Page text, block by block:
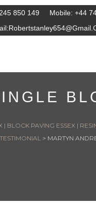
850 149 Mobile: +44
| BLOCK PAVING ESSEX |
TESTIMONIAL > MARTYN